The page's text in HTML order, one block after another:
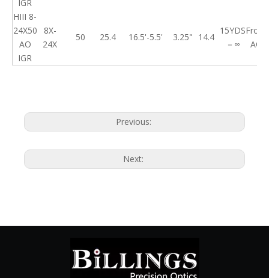
IGR
HIII 8-
24X50
AO
IGR
8X-
24X
50 25.4 16.5'-5.5' 3.25" 14.4
15YDS
－∞
Front
AO
Previous:
Next: